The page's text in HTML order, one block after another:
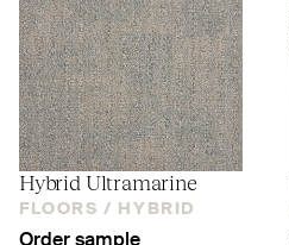
Hybrid Ultramarine
FLOORS / HYBRID
Order sample